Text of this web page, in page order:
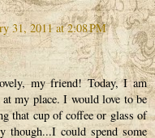
31, 2011 at 2:08 PM
my friend! Today, I am
my place. I would love to be
that cup of coffee or glass of
though...I could spend some